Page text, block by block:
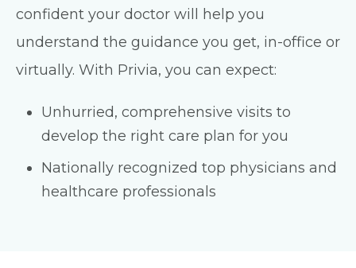
confident your doctor will help you
understand the guidance you get, in-office or
virtually. With Privia, you can expect:
Unhurried, comprehensive visits to
develop the right care plan for you
Nationally recognized top physicians and
healthcare professionals